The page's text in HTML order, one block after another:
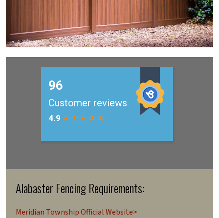
Alabaster Fencing Requirements:
Meridian Township Official Website>